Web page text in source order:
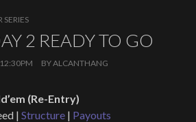
2 READY TO GO
BYALCANTHANG
(Re-Entry)
| Structure | Payouts